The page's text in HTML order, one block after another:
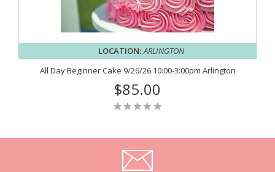
LOCATION: ARLINGTON
All Day Beginner Cake 9/26/26 10:00-3:00pm Arlington
$85.00